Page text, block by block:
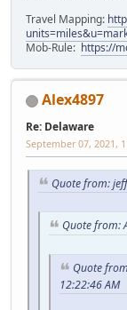
Travel Mapping:
Mob-Rule: https://
Alex4897
Re: Delaware
September 07, 2021,
Quote from:
Quote from:
Quote
12:22:46 AM